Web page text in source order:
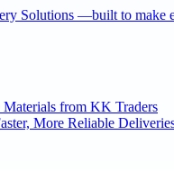
Solutions —built to make
from KK Traders
More Reliable